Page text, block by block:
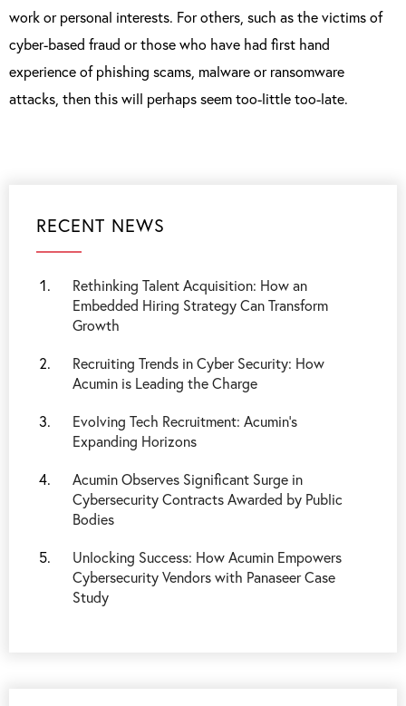
work or personal interests. For others, such as the victims of
cyber-based fraud or those who have had first hand
experience of phishing scams, malware or ransomware
attacks, then this will perhaps seem too-little too-late.
RECENT NEWS
Rethinking Talent Acquisition: How an
Embedded Hiring Strategy Can Transform
Growth
Recruiting Trends in Cyber Security: How
Acumin is Leading the Charge
Evolving Tech Recruitment: Acumin's
Expanding Horizons
Acumin Observes Significant Surge in
Cybersecurity Contracts Awarded by Public
Bodies
Unlocking Success: How Acumin Empowers
Cybersecurity Vendors with Panaseer Case
Study